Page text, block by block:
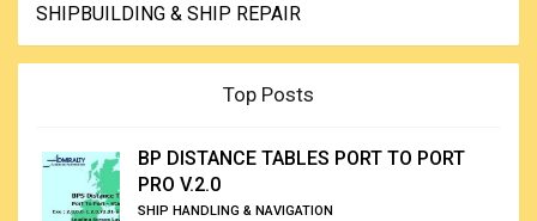
SHIPBUILDING & SHIP REPAIR
Top Posts
BP DISTANCE TABLES PORT TO PORT
PRO V.2.0
SHIP HANDLING & NAVIGATION